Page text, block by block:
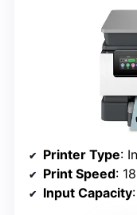
Printer Type:
Print Speed:
Input Capacity